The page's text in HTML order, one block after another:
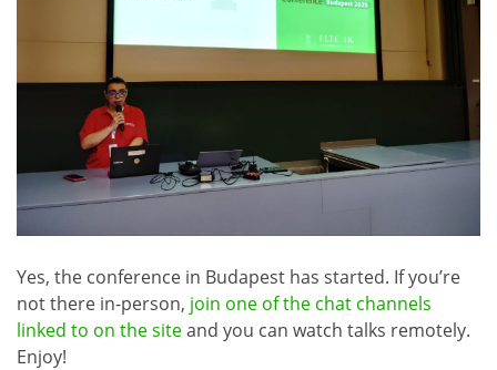
Yes, the conference in Budapest has started. If you’re
not there in-person, join one of the chat channels
linked to on the siteand you can watch talks remotely.
Enjoy!